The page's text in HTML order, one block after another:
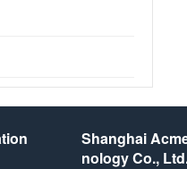
Shanghai
nology Co.,